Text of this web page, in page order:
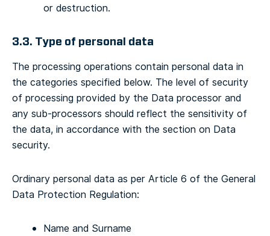
or destruction.
3.3. Type of personal data
The processing operations contain personal data in
the categories specified below. The level of security
of processing provided by the Data processor and
any sub-processors should reflect the sensitivity of
the data, in accordance with the section on Data
security.
Ordinary personal data as per Article 6 of the General
Data Protection Regulation:
Name and Surname